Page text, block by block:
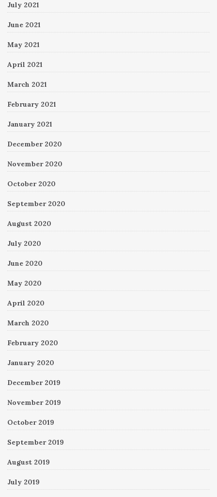
July 2021
June 2021
May 2021
April 2021
March 2021
February 2021
January 2021
December 2020
November 2020
October 2020
September 2020
August 2020
July 2020
June 2020
May 2020
April 2020
March 2020
February 2020
January 2020
December 2019
November 2019
October 2019
September 2019
August 2019
July 2019